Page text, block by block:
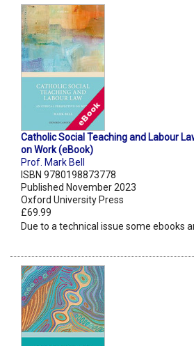
Catholic Social Teaching and Labour
on Work (eBook)
Prof. Mark Bell
ISBN 9780198873778
Published November 2023
Oxford University Press
£69.99
Due to a technical issue some ebooks